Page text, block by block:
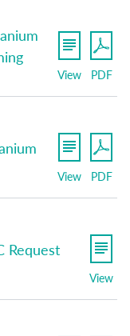
View PDF
View PDF
Request
View